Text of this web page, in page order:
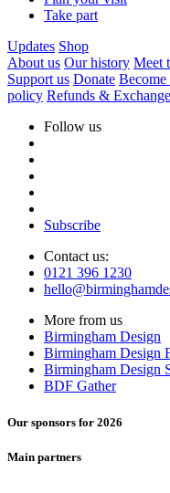
Take part
Updates Shop
About us Our history Meet
Support us Donate Become
policy Refunds &
Follow us
Subscribe
Contact us:
0121 396 1230
More from us
Birmingham Design
Birmingham Design
Birmingham Design
BDF Gather
Our sponsors for 2026
Main partners